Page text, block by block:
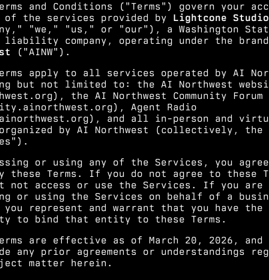
and Conditions ("Terms") govern your
of the services provided by Lightcone
"we," "us," or "our"), a Washington
company, operating under the
("AINW").
apply to all services operated by AI
but not limited to: the AI Northwest
), the AI Northwest Community Forum
), Agent Radio
), and all in-person and
by AI Northwest (collectively, the
or using any of the Services, you
these Terms. If you do not agree to these
not access or use the Services. If you are
or using the Services on behalf of a
represent and warrant that you have the
to bind that entity to these Terms.
are effective as of March 20, 2026, and
any prior agreements or understandings
matter herein.